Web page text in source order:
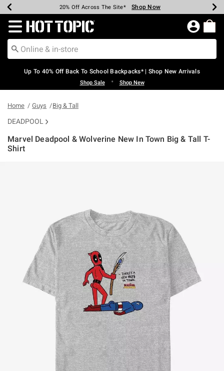
Earn Hot Cash Every $40 Spent* Shop Now
20% Off Across The Site* Shop Now
Up To 50% Off Select Styles* Shop Now
Up To 60% Off Clearance* Shop Now
Free Pickup In-Store* Shop Now
Free Shipping Over $75* Shop Now
Redirect to Hot Topic Home Page
Up To 40% Off Back To School Backpacks* | Shop New Arrivals
Shop Sale • Shop New
Home Guys Big & Tall
DEADPOOL
Marvel Deadpool & Wolverine New In Town Big & Tall T-
Shirt